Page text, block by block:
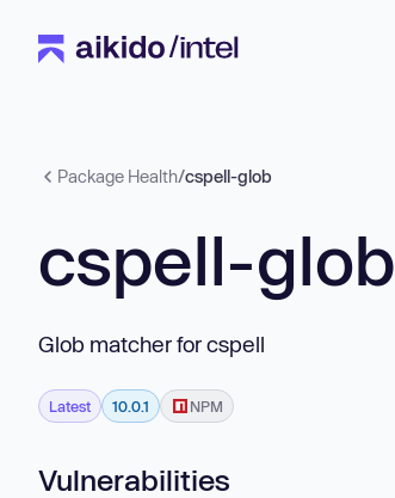
Package Health/cspell-glob
cspell-glob
Glob matcher for cspell
Latest 10.0.1 NPM
Vulnerabilities